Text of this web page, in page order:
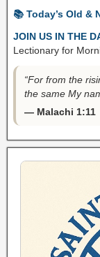
📚 Today’s Old &
JOIN US IN THE
Lectionary for
“For from the
the same My
— Malachi 1:11